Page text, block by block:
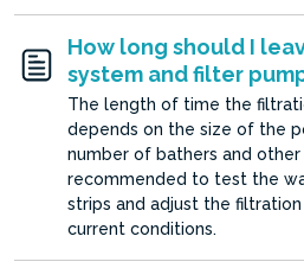
How long should I
system and filter
The length of time the
depends on the size of the
number of bathers and other
recommended to test the
strips and adjust the
current conditions.